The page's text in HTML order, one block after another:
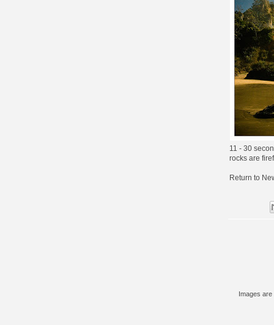
11 - 30
rocks are
Return to
Images